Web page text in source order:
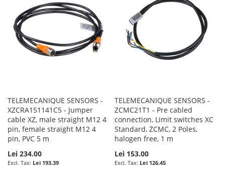
LIST
LIST
TELEMECANIQUE SENSORS -
XZCRA151141C5 - Jumper
cable XZ, male straight M12 4
pin, female straight M12 4
pin, PVC 5 m
Lei 234.00
Lei 193.39
TELEMECANIQUE SENSORS -
ZCMC21T1 - Pre cabled
connection, Limit switches XC
Standard, ZCMC, 2 Poles,
halogen free, 1 m
Lei 153.00
Lei 126.45